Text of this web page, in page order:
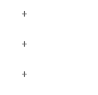
+
+
+